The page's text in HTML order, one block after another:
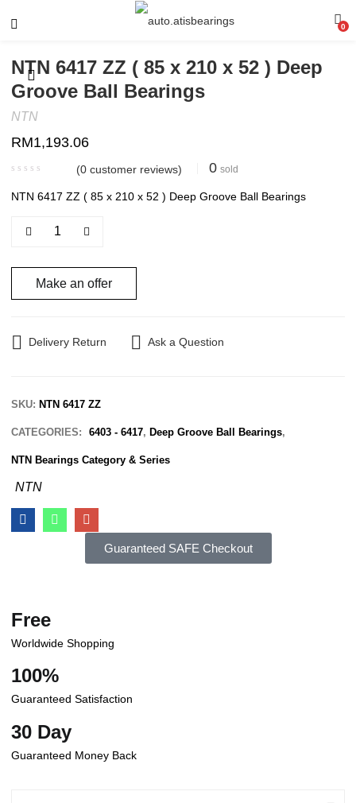
0
NTN 6417 ZZ ( 85 x 210 x 52 ) Deep
Groove Ball Bearings
NTN
RM1,193.06
(0 customer reviews) 0 sold
NTN 6417 ZZ ( 85 x 210 x 52 ) Deep Groove Ball Bearings
Make an offer
Delivery Return Ask a Question
SKU:NTN 6417 ZZ
CATEGORIES: 6403 - 6417,Deep Groove Ball Bearings,
NTN Bearings Category & Series
NTN
Guaranteed SAFE Checkout
Free
Worldwide Shopping
100%
Guaranteed Satisfaction
30 Day
Guaranteed Money Back